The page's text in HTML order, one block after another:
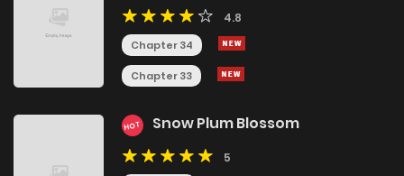
4.8
Chapter 34
Chapter 33
HOT Snow Plum Blossom
5